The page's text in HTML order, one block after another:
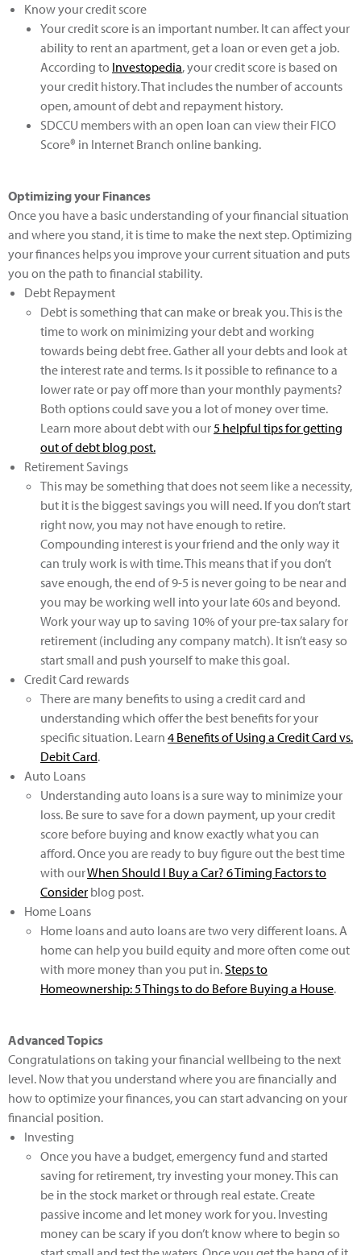
Know your credit score
Your credit score is an important number. It can affect your
ability to rent an apartment, get a loan or even get a job.
According to Investopedia, your credit score is based on
your credit history. That includes the number of accounts
open, amount of debt and repayment history.
SDCCU members with an open loan can view their FICO
Score® in Internet Branch online banking.
Optimizing your Finances
Once you have a basic understanding of your financial situation
and where you stand, it is time to make the next step. Optimizing
your finances helps you improve your current situation and puts
you on the path to financial stability.
Debt Repayment
Debt is something that can make or break you. This is the
time to work on minimizing your debt and working
towards being debt free. Gather all your debts and look at
the interest rate and terms. Is it possible to refinance to a
lower rate or pay off more than your monthly payments?
Both options could save you a lot of money over time.
Learn more about debt with our5 helpful tips for getting
out of debt blog post.
Retirement Savings
This may be something that does not seem like a necessity,
but it is the biggest savings you will need. If you don’t start
right now, you may not have enough to retire.
Compounding interest is your friend and the only way it
can truly work is with time. This means that if you don’t
save enough, the end of 9-5 is never going to be near and
you may be working well into your late 60s and beyond.
Work your way up to saving 10% of your pre-tax salary for
retirement (including any company match). It isn’t easy so
start small and push yourself to make this goal.
Credit Card rewards
There are many benefits to using a credit card and
understanding which offer the best benefits for your
specific situation. Learn 4 Benefits of Using a Credit Card vs.
Debit Card.
Auto Loans
Understanding auto loans is a sure way to minimize your
loss. Be sure to save for a down payment, up your credit
score before buying and know exactly what you can
afford. Once you are ready to buy figure out the best time
with ourWhen Should I Buy a Car? 6 Timing Factors to
Cons­­­­ider blog post.
Home Loans
Home loans and auto loans are two very different loans. A
home can help you build equity and more often come out
with more money than you put in.Steps to
Homeownership: 5 Things to do Before Buying a House.
Advanced Topics
Congratulations on taking your financial wellbeing to the next
level. Now that you understand where you are financially and
how to optimize your finances, you can start advancing on your
financial position.
Investing
Once you have a budget, emergency fund and started
saving for retirement, try investing your money. This can
be in the stock market or through real estate. Create
passive income and let money work for you. Investing
money can be scary if you don’t know where to begin so